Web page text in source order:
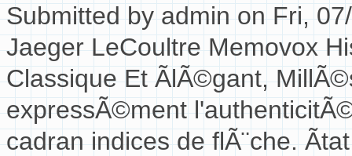
Submitted byadminon Fri,
Jaeger LeCoultre Memovox
Classique Et ÃlÃ©gant,
expressÃ©ment
cadran indices de flÃ¨che.